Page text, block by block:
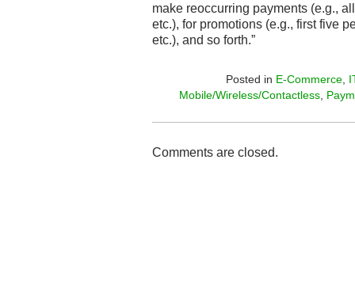
make reoccurring payments (e.g.,
etc.), for promotions (e.g., first five
etc.), and so forth.”
Posted in E-Commerce,
Mobile/Wireless/Contactless,
Comments are closed.